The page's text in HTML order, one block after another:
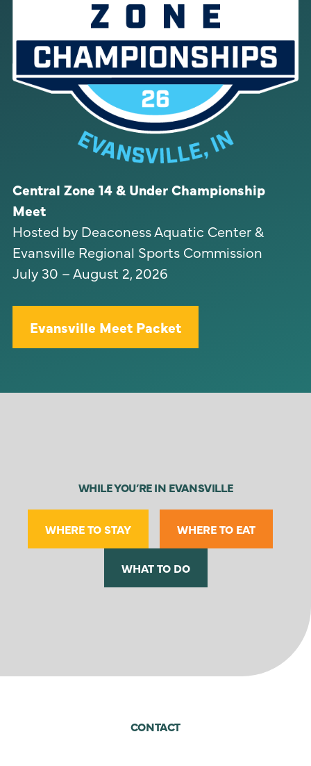
Central Zone 14 & Under Championship
Meet
Hosted by Deaconess Aquatic Center &
Evansville Regional Sports Commission
July 30 – August 2, 2026
Evansville Meet Packet
WHILE YOU’RE IN EVANSVILLE
WHERE TO STAY WHERE TO EAT
WHAT TO DO
CONTACT